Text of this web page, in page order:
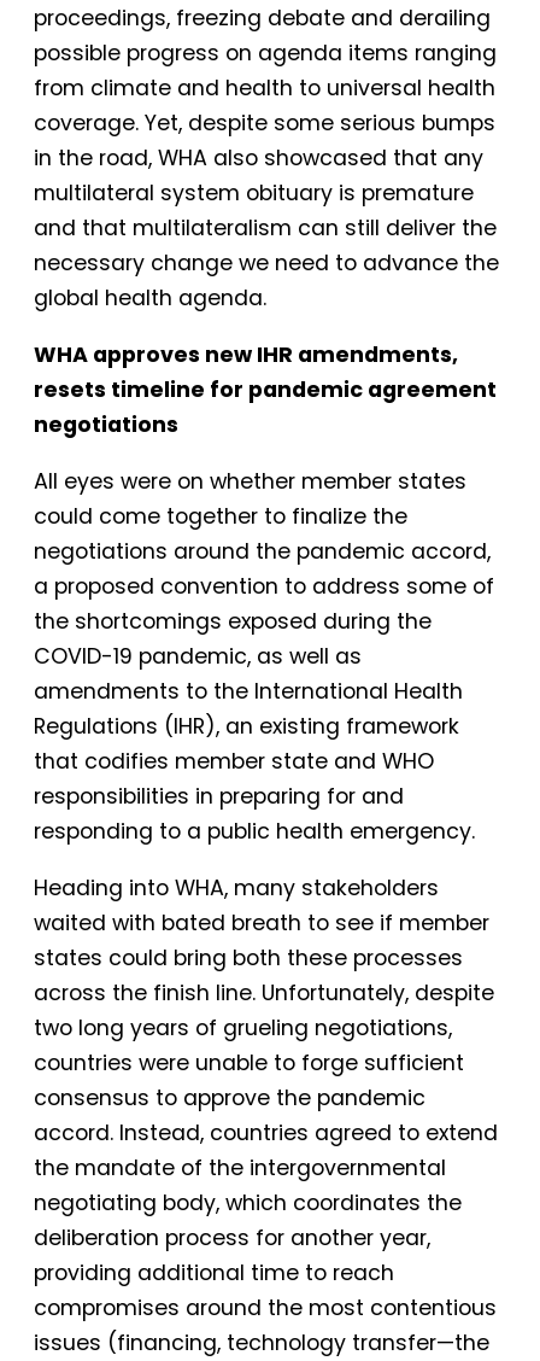
proceedings, freezing debate and derailing
possible progress on agenda items ranging
from climate and health to universal health
coverage. Yet, despite some serious bumps
in the road, WHA also showcased that any
multilateral system obituary is premature
and that multilateralism can still deliver the
necessary change we need to advance the
global health agenda.
WHA approves new IHR amendments,
resets timeline for pandemic agreement
negotiations
All eyes were on whether member states
could come together to finalize the
negotiations around the pandemic accord,
a proposed convention to address some of
the shortcomings exposed during the
COVID-19 pandemic, as well as
amendments to the International Health
Regulations (IHR), an existing framework
that codifies member state and WHO
responsibilities in preparing for and
responding to a public health emergency.
Heading into WHA, many stakeholders
waited with bated breath to see if member
states could bring both these processes
across the finish line. Unfortunately, despite
two long years of grueling negotiations,
countries were unable to forge sufficient
consensus to approve the pandemic
accord. Instead, countries agreed to extend
the mandate of the intergovernmental
negotiating body, which coordinates the
deliberation process for another year,
providing additional time to reach
compromises around the most contentious
issues (financing, technology transfer—the